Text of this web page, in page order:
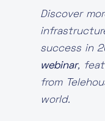
Discover
success in
webinar,
from
world.